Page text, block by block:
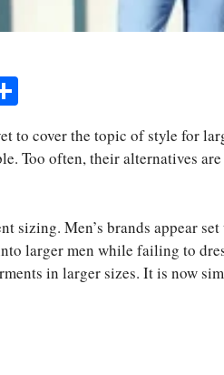
re
to cover the topic of style for
Too often, their alternatives
sizing. Men’s brands appear
larger men while failing to
in larger sizes. It is now